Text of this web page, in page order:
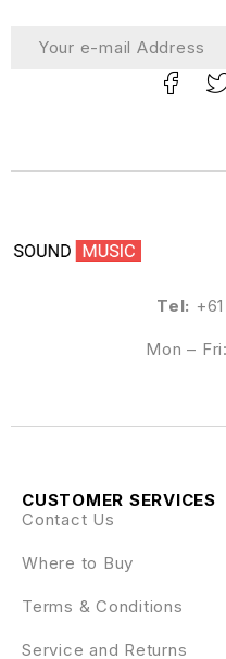
Tel:
Mon –
CUSTOMER SERVICES
Contact Us
Where to Buy
Terms & Conditions
Service and Returns